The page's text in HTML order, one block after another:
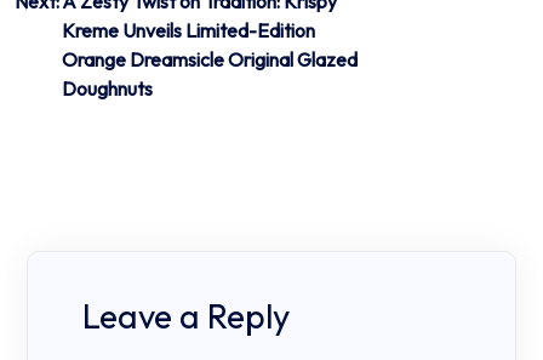
Kreme Unveils Limited-Edition
Orange Dreamsicle Original Glazed
Doughnuts
Leave a Reply